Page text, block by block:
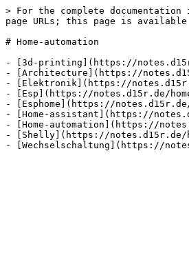
> For the complete
page URLs; this page is available
# Home-automation
- [3d-printing](https://
- [Architecture](https://
- [Elektronik](https://
- [Esp](https://notes.d15r.de/
- [Esphome](https://notes.d15r.de/
- [Home-assistant](https://
- [Home-automation](https://
- [Shelly](https://notes.d15r.de/